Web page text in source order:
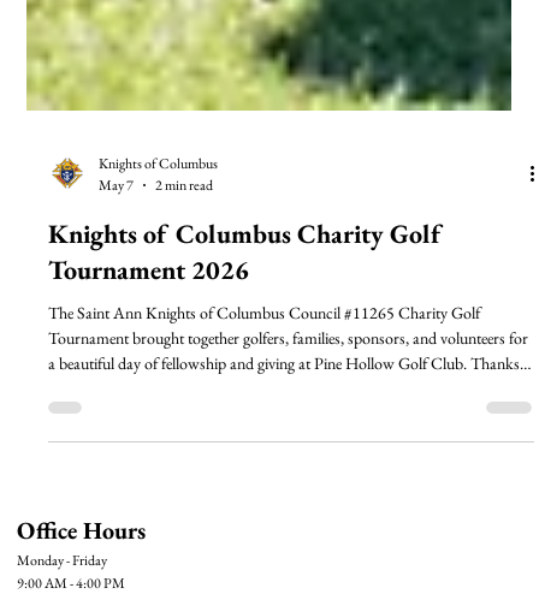
May 7
2 min read
Knights of Columbus Charity Golf
Tournament 2026
The Saint Ann Knights of Columbus Council #11265 Charity Golf
to the generosity of our community, the tournament helps support outreach
ministries of Saint Ann Catholic Church that serve Johnston County and
beyond. Read more and see highlights from the day!